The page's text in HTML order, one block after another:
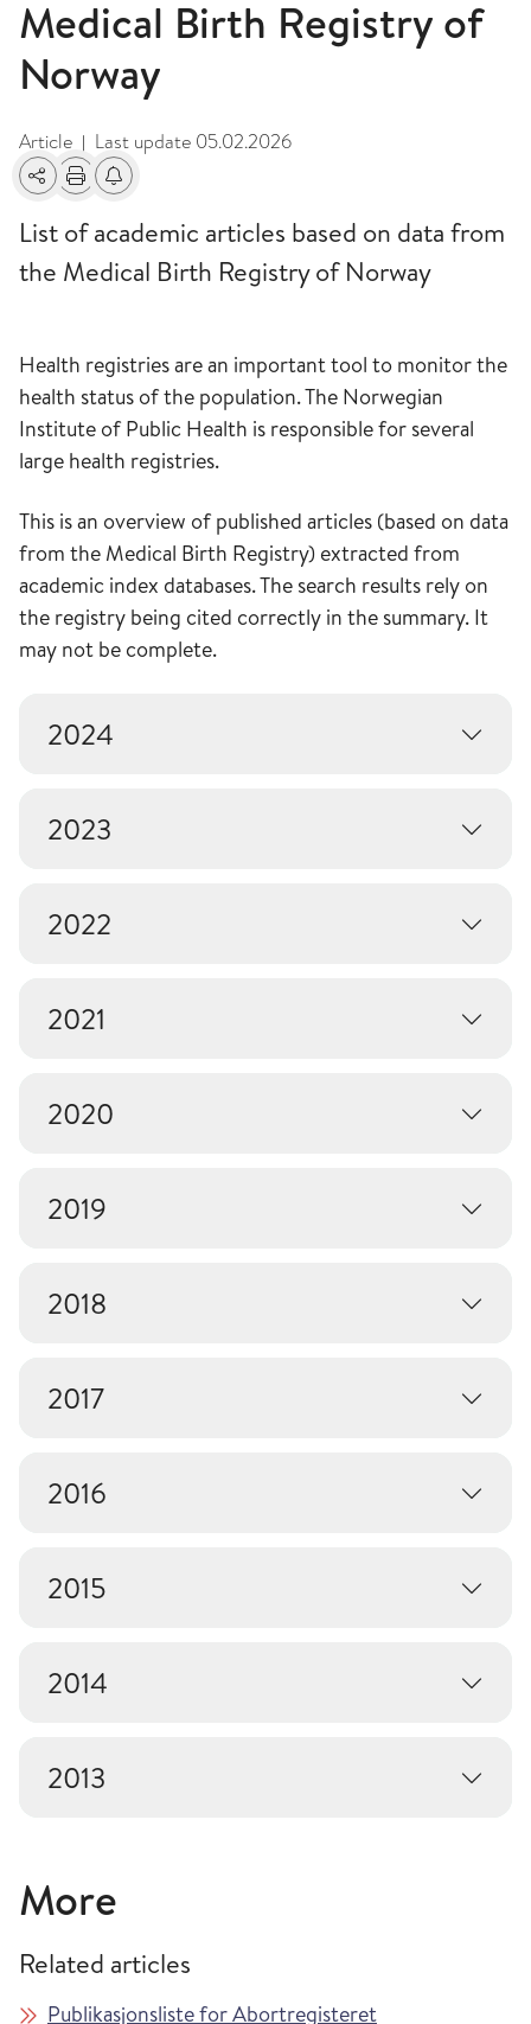
Medical Birth Registry of
Norway
Article | Last update 05.02.2026
SharePrintAlerts about changes
List of academic articles based on data from
the Medical Birth Registry of Norway
Health registries are an important tool to monitor the
health status of the population. The Norwegian
Institute of Public Health is responsible for several
large health registries.
This is an overview of published articles (based on data
from the Medical Birth Registry) extracted from
academic index databases. The search results rely on
the registry being cited correctly in the summary. It
may not be complete.
2024
2023
2022
2021
2020
2019
2018
2017
2016
2015
2014
2013
More
Related articles
Publikasjonsliste for Abortregisteret